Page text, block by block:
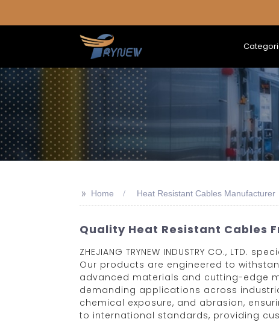
>> Home Heat Resistant Cables Manufacturer
Quality Heat Resistant Cables
ZHEJIANG TRYNEW INDUSTRY CO.,
Our products are engineered to
advanced materials and cutting-edge
demanding applications across
chemical exposure, and abrasion,
to international standards, providing